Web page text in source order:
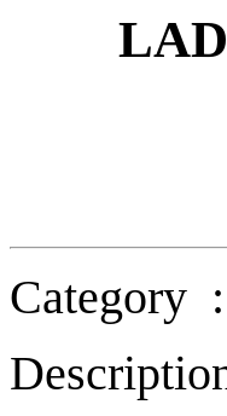
Category :